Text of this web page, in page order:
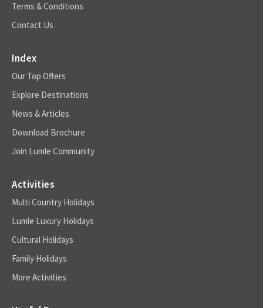
Terms & Conditions
Contact Us
Index
Our Top Offers
Explore Destinations
News & Articles
Download Brochure
Join Lumle Community
Activities
Multi Country Holidays
Lumle Luxury Holidays
Cultural Holidays
Family Holidays
More Activities